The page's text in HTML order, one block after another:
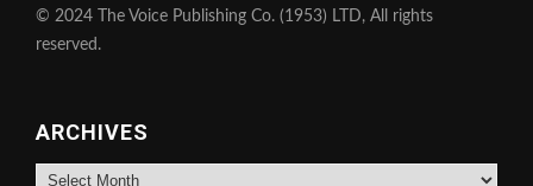
© 2024 The Voice Publishing Co. (1953) LTD, All rights
reserved.
ARCHIVES
Archives